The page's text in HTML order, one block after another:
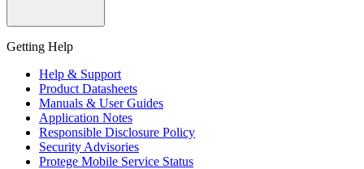
Getting Help
Help & Support
Product Datasheets
Manuals & User Guides
Application Notes
Responsible Disclosure Policy
Security Advisories
Protege Mobile Service Status